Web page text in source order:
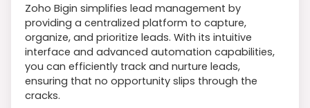
Zoho Bigin simplifies lead management by
providing a centralized platform to capture,
organize, and prioritize leads. With its intuitive
interface and advanced automation capabilities,
you can efficiently track and nurture leads,
ensuring that no opportunity slips through the
cracks.